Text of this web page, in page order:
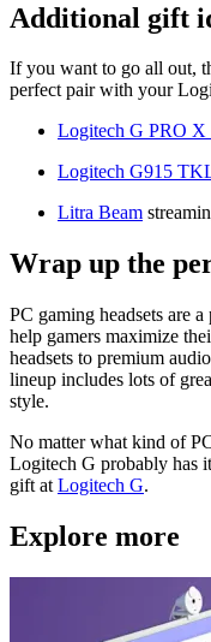
Additional gift
If you want to go all out,
perfect pair with your
Logitech G PRO X
Logitech G915
Litra Beam
Wrap up the
PC gaming headsets are
help gamers maximize
headsets to premium
lineup includes lots of
style.
No matter what kind of
Logitech G probably has
gift at Logitech G.
Explore more